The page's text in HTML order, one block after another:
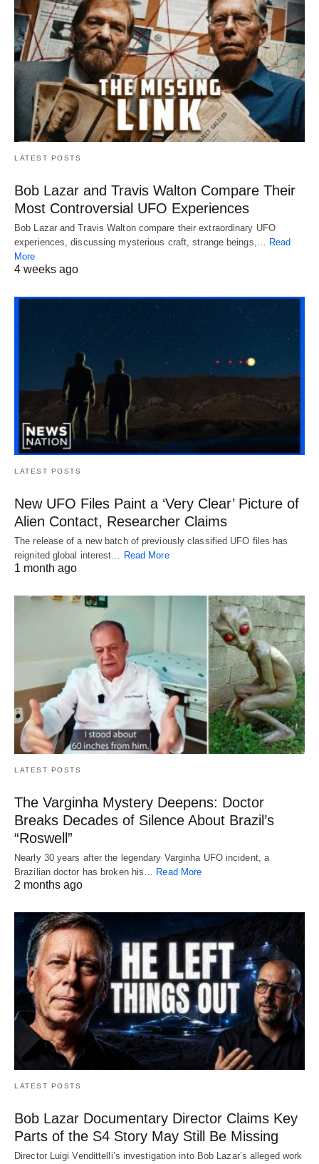
LATEST POSTS
Bob Lazar and Travis Walton Compare Their
Most Controversial UFO Experiences
Bob Lazar and Travis Walton compare their extraordinary UFO
experiences, discussing mysterious craft, strange beings,… Read
More
4 weeks ago
LATEST POSTS
New UFO Files Paint a ‘Very Clear’ Picture of
Alien Contact, Researcher Claims
The release of a new batch of previously classified UFO files has
reignited global interest…
Read More
1 month ago
LATEST POSTS
The Varginha Mystery Deepens: Doctor
Breaks Decades of Silence About Brazil’s
“Roswell”
Nearly 30 years after the legendary Varginha UFO incident, a
Brazilian doctor has broken his… Read More
2 months ago
LATEST POSTS
Bob Lazar Documentary Director Claims Key
Parts of the S4 Story May Still Be Missing
Director Luigi Vendittelli’s investigation into Bob Lazar’s alleged work